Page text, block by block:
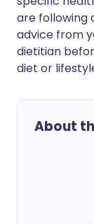
are following
advice from
dietitian
diet or
About